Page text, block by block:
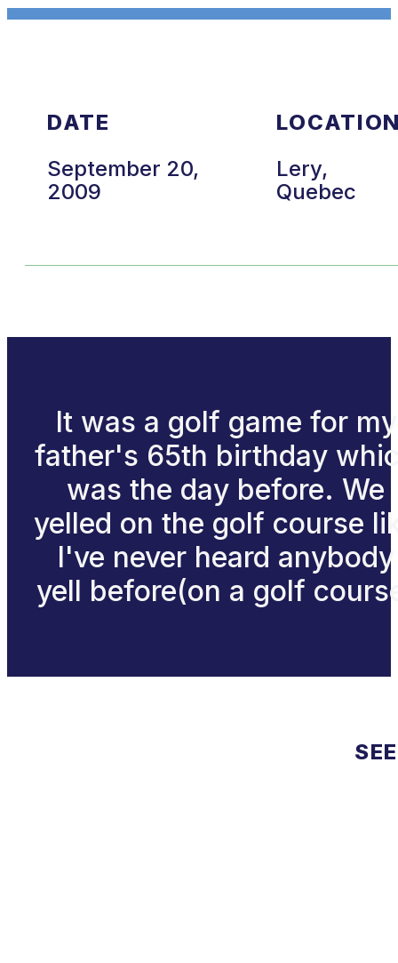
DATE
September 20,
2009
Lery,
Quebec
It was a golf game for my
father's 65th birthday
was the day before. We
yelled on the golf course
I've never heard anybody
yell before(on a golf